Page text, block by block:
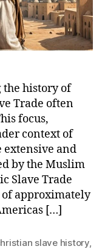
and
history of
Trade often
focus,
context of
and
by the Muslim
Slave Trade
approximately
[…]
slave history,